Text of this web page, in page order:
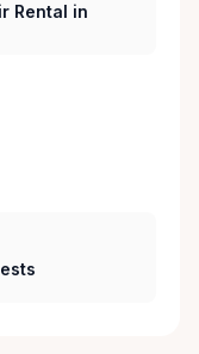
Rental in